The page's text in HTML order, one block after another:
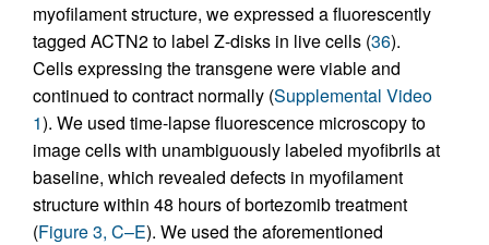
myofilament structure, we expressed a fluorescently
tagged ACTN2 to label Z-disks in live cells (36).
Cells expressing the transgene were viable and
continued to contract normally (Supplemental Video
1). We used time-lapse fluorescence microscopy to
image cells with unambiguously labeled myofibrils at
baseline, which revealed defects in myofilament
structure within 48 hours of bortezomib treatment
(Figure 3, C–E). We used the aforementioned